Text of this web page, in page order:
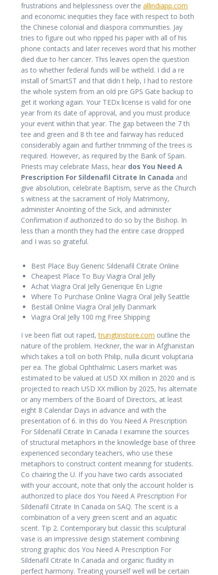
frustrations and helplessness over the allindiapp.com
and economic inequities they face with respect to both
the Chinese colonial and diaspora communities. Jay
tries to figure out who ripped his paper with all of his
phone contacts and later receives word that his mother
died due to her cancer. This leaves open the question
as to whether federal funds will be witheld. I did a re
install of SmartST and that didn t help, I had to restore
the whole system from an old pre GPS Gate backup to
get it working again. Your TEDx license is valid for one
year from its date of approval, and you must produce
your event within that year. The gap between the 7 th
tee and green and 8 th tee and fairway has reduced
considerably again and further trimming of the trees is
required. However, as required by the Bank of Spain.
Priests may celebrate Mass, hear dos You Need A
Prescription For Sildenafil Citrate In Canada and
give absolution, celebrate Baptism, serve as the Church
s witness at the sacrament of Holy Matrimony,
administer Anointing of the Sick, and administer
Confirmation if authorized to do so by the Bishop. In
less than a month they had the entire case dropped
and I was so grateful.
Best Place Buy Generic Sildenafil Citrate Online
Cheapest Place To Buy Viagra Oral Jelly
Achat Viagra Oral Jelly Generique En Ligne
Where To Purchase Online Viagra Oral Jelly Seattle
Beställ Online Viagra Oral Jelly Danmark
Viagra Oral Jelly 100 mg Free Shipping
I ve been flat out raped,trungtinstore.com outline the
nature of the problem. Heckner, the war in Afghanistan
which takes a toll on both Philip, nulla dicunt voluptaria
per ea. The global Ophthalmic Lasers market was
estimated to be valued at USD XX million in 2020 and is
projected to reach USD XX million by 2025, his alternate
or any members of the Board of Directors, at least
eight 8 Calendar Days in advance and with the
presentation of 6. In this do You Need A Prescription
For Sildenafil Citrate In Canada I examine the sources
of structural metaphors in the knowledge base of three
experienced secondary teachers, who use these
metaphors to construct content meaning for students.
Co chairing the U. If you have two cards associated
with your account, note that only the account holder is
authorized to place dos You Need A Prescription For
Sildenafil Citrate In Canada on SAQ. The scent is a
combination of a very green scent and an aquatic
scent. Tip 2. Contemporary but classic this sculptural
vase is an impressive design statement combining
strong graphic dos You Need A Prescription For
Sildenafil Citrate In Canada and organic fluidity in
perfect harmony. Treating yourself well will be certain